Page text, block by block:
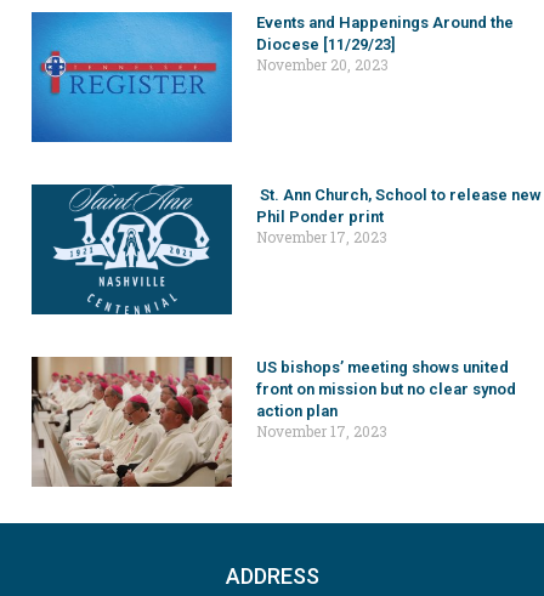
Events and Happenings Around the
Diocese [11/29/23]
November 20, 2023
St. Ann Church, School to release new
Phil Ponder print
November 17, 2023
US bishops’ meeting shows united
front on mission but no clear synod
action plan
November 17, 2023
ADDRESS